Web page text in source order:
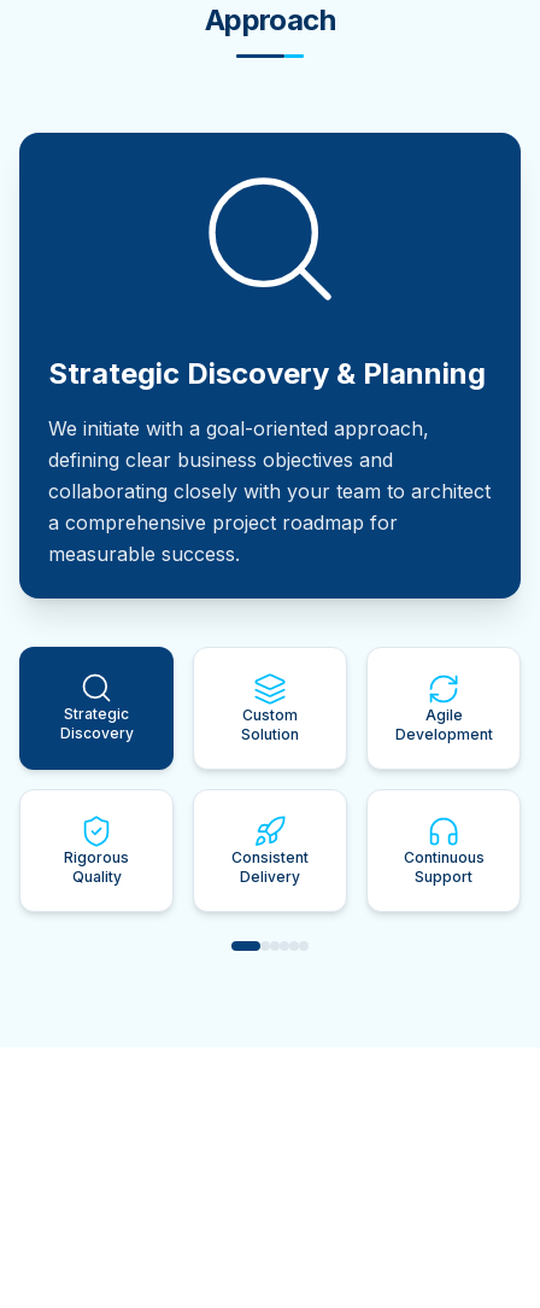
Approach
Strategic Discovery & Planning
We initiate with a goal-oriented approach,
defining clear business objectives and
collaborating closely with your team to architect
a comprehensive project roadmap for
measurable success.
Strategic
Discovery
Custom
Solution
Agile
Development
Rigorous
Quality
Consistent
Delivery
Continuous
Support